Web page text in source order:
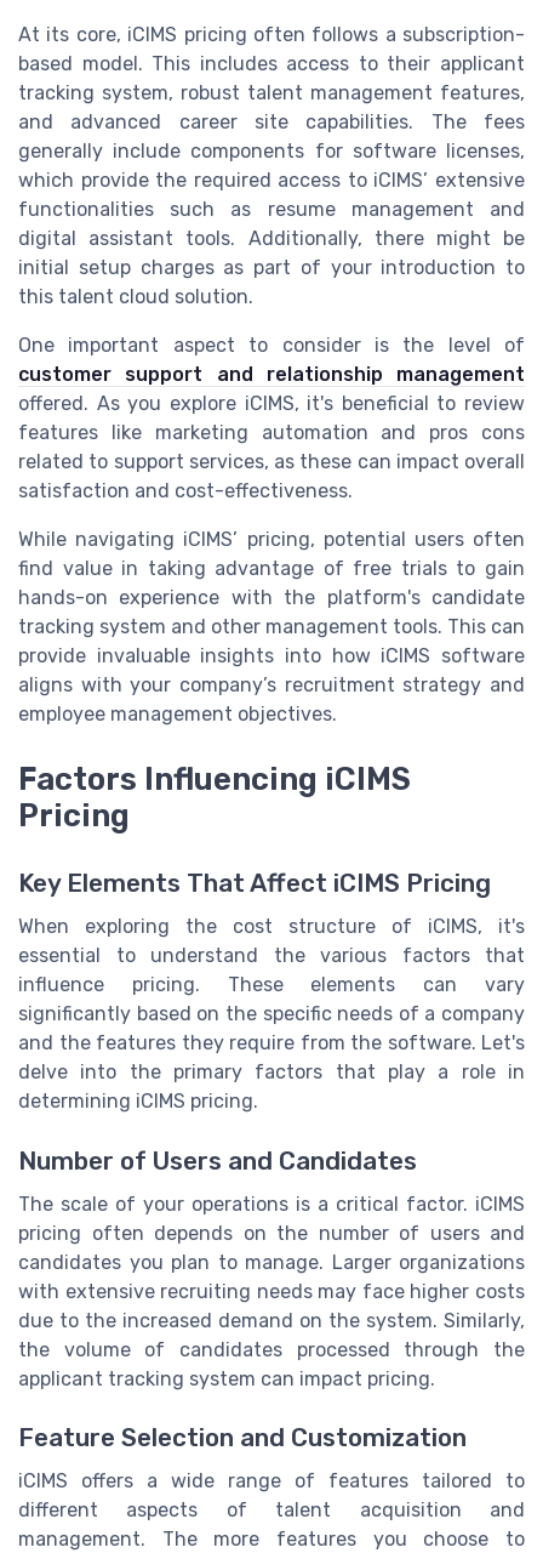
At its core, iCIMS pricing often follows a subscription-
based model. This includes access to their applicant
tracking system, robust talent management features,
and advanced career site capabilities. The fees
generally include components for software licenses,
which provide the required access to iCIMS’ extensive
functionalities such as resume management and
digital assistant tools. Additionally, there might be
initial setup charges as part of your introduction to
this talent cloud solution.
One important aspect to consider is the level of
customer support and relationship management
offered. As you explore iCIMS, it's beneficial to review
features like marketing automation and pros cons
related to support services, as these can impact overall
satisfaction and cost-effectiveness.
While navigating iCIMS’ pricing, potential users often
find value in taking advantage of free trials to gain
hands-on experience with the platform's candidate
tracking system and other management tools. This can
provide invaluable insights into how iCIMS software
aligns with your company’s recruitment strategy and
employee management objectives.
Factors Influencing iCIMS
Pricing
Key Elements That Affect iCIMS Pricing
When exploring the cost structure of iCIMS, it's
essential to understand the various factors that
influence pricing. These elements can vary
significantly based on the specific needs of a company
and the features they require from the software. Let's
delve into the primary factors that play a role in
determining iCIMS pricing.
Number of Users and Candidates
The scale of your operations is a critical factor. iCIMS
pricing often depends on the number of users and
candidates you plan to manage. Larger organizations
with extensive recruiting needs may face higher costs
due to the increased demand on the system. Similarly,
the volume of candidates processed through the
applicant tracking system can impact pricing.
Feature Selection and Customization
iCIMS offers a wide range of features tailored to
different aspects of talent acquisition and
management. The more features you choose to